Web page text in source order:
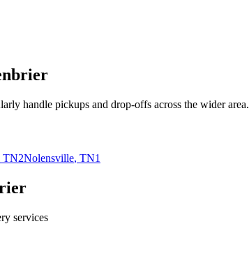
handle pickups and drop-offs across the wider area.
TN2Nolensville, TN1
services